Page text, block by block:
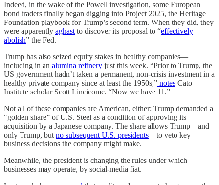
Indeed, in the wake of the Powell investigation, some European
bond traders finally began digging into Project 2025, the Heritage
Foundation playbook for Trump’s second term. When they did, they
were apparently aghast to discover its proposal to “effectively
abolish” the Fed.
Trump has also seized equity stakes in healthy companies—
including in an alumina refinery just this week. “Prior to Trump, the
US government hadn’t taken a permanent, non-crisis investment in a
healthy private company since at least the 1950s,” notes Cato
Institute scholar Scott Lincicome. “Now we have 11.”
Not all of these companies are American, either: Trump demanded a
“golden share” of U.S. Steel as a condition of approving its
acquisition by a Japanese company. The share allows Trump—and
only Trump, but no subsequent U.S. presidents—to veto key
business decisions the company might make.
Meanwhile, the president is changing the rules under which
businesses may operate, by social-media fiat.